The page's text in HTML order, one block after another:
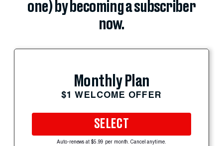
one) by becoming a subscriber
now.
Monthly Plan
$1 WELCOME OFFER
SELECT
Auto-renews at $5.99 per month. Cancel anytime.